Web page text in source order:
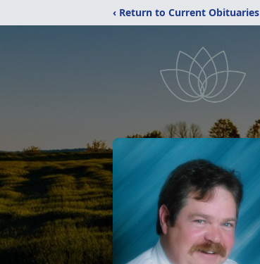
‹ Return to Current Obituaries